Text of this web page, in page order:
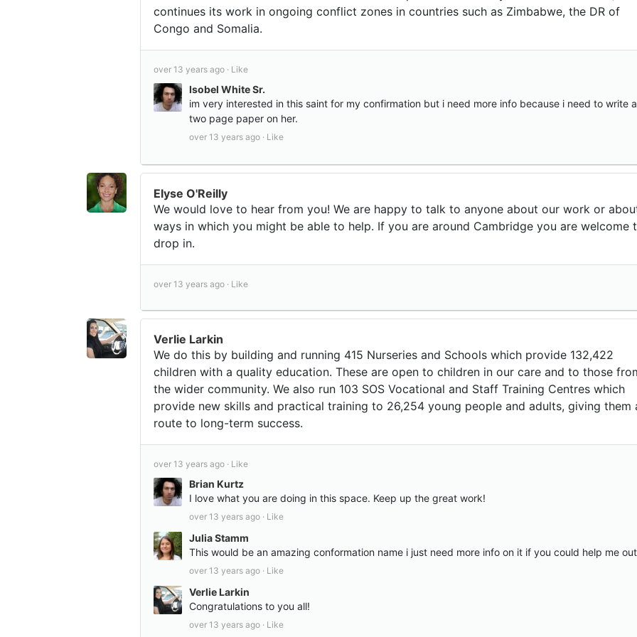
continues its work in ongoing conflict zones in countries such as Zimbabwe, the DR of
Congo and Somalia.
over 13 years ago · Like
Isobel White Sr.
im very interested in this saint for my confirmation but i need more info because i need to write a
two page paper on her.
over 13 years ago · Like
Elyse O'Reilly
We would love to hear from you! We are happy to talk to anyone about our work or
ways in which you might be able to help. If you are around Cambridge you are welcome
drop in.
over 13 years ago · Like
Verlie Larkin
We do this by building and running 415 Nurseries and Schools which provide 132,422
children with a quality education. These are open to children in our care and to those
the wider community. We also run 103 SOS Vocational and Staff Training Centres which
provide new skills and practical training to 26,254 young people and adults, giving them
route to long-term success.
over 13 years ago · Like
Brian Kurtz
I love what you are doing in this space. Keep up the great work!
over 13 years ago · Like
Julia Stamm
This would be an amazing conformation name i just need more info on it if you could help me
over 13 years ago · Like
Verlie Larkin
Congratulations to you all!
over 13 years ago · Like